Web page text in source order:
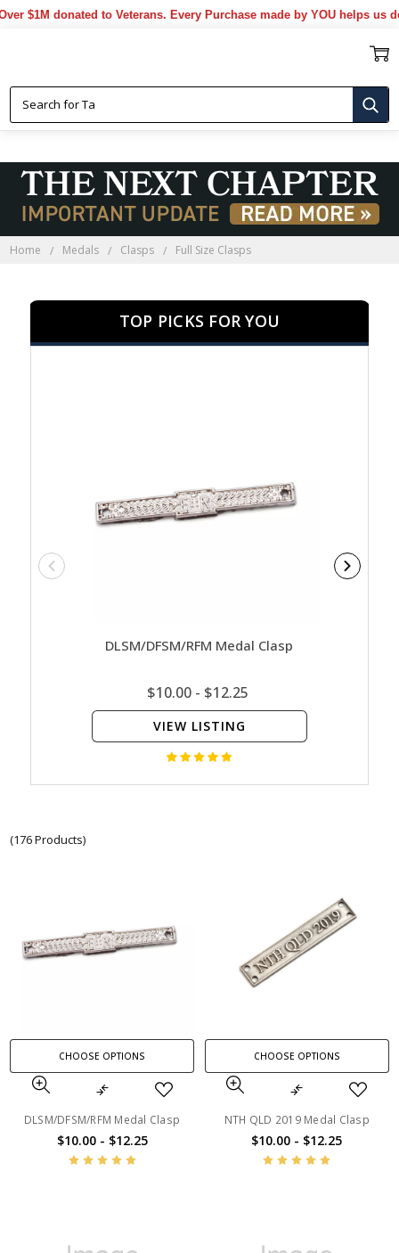
$1M donated to Veterans. Every Purchase made by YOU helps us
Home Medals Clasps Full Size Clasps
TOP PICKS FOR YOU
DLSM/DFSM/RFM Medal Clasp
$10.00 - $12.25
VIEW LISTING
(176 Products)
CHOOSE OPTIONS
DLSM/DFSM/RFM Medal Clasp
$10.00 - $12.25
CHOOSE OPTIONS
NTH QLD 2019 Medal Clasp
$10.00 - $12.25